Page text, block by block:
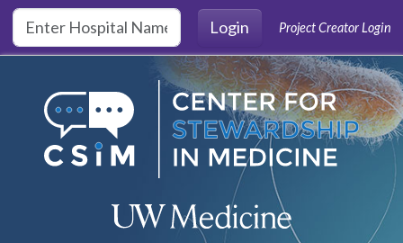
Skip to main content
Login
Project Creator Login